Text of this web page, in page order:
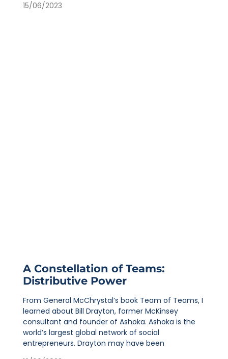
15/06/2023
A Constellation of Teams:
Distributive Power
From General McChrystal’s book Team of Teams, I
learned about Bill Drayton, former McKinsey
consultant and founder of Ashoka. Ashoka is the
world’s largest global network of social
entrepreneurs. Drayton may have been